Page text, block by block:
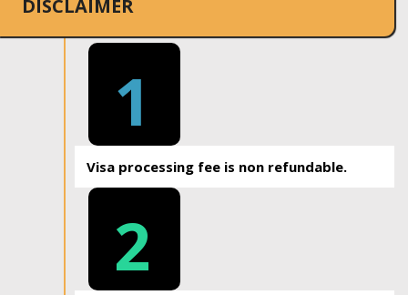
DISCLAIMER
1
Visa processing fee is non refundable.
2